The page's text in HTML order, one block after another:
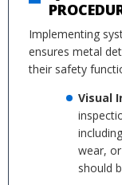
Implementing
ensures metal
their safety
Visual
wear,
should